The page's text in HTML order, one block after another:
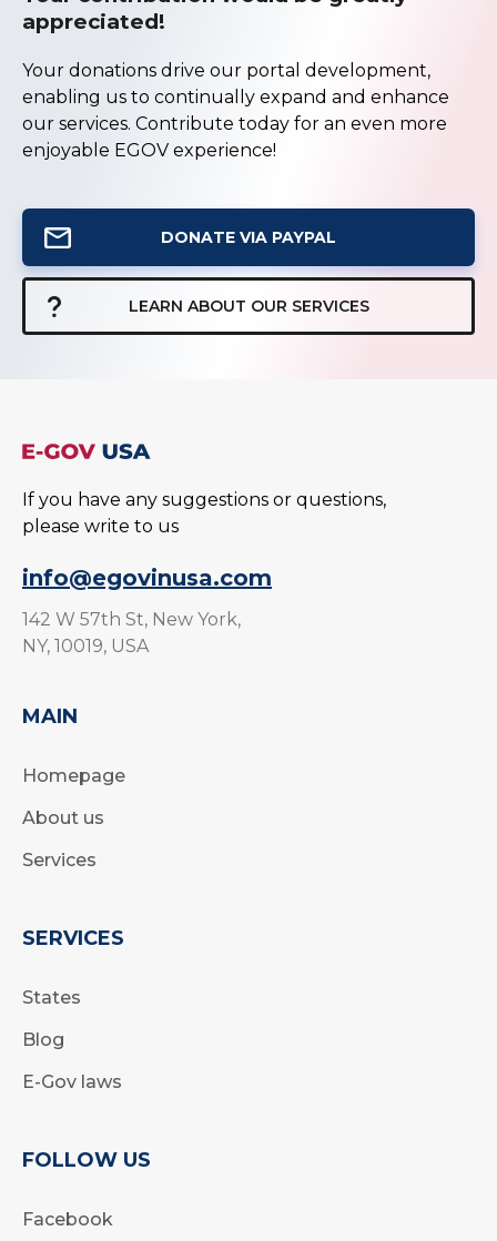
appreciated!
Your donations drive our portal development,
enabling us to continually expand and enhance
our services. Contribute today for an even more
enjoyable EGOV experience!
DONATE VIA PAYPAL
LEARN ABOUT OUR SERVICES
If you have any suggestions or questions,
please write to us
info@egovinusa.com
142 W 57th St, New York,
NY, 10019, USA
MAIN
Homepage
About us
Services
SERVICES
States
Blog
E-Gov laws
FOLLOW US
Facebook